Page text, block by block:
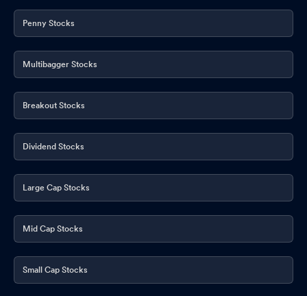
Penny Stocks
Multibagger Stocks
Breakout Stocks
Dividend Stocks
Large Cap Stocks
Mid Cap Stocks
Small Cap Stocks